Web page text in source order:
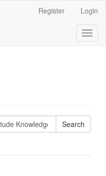
Register Login